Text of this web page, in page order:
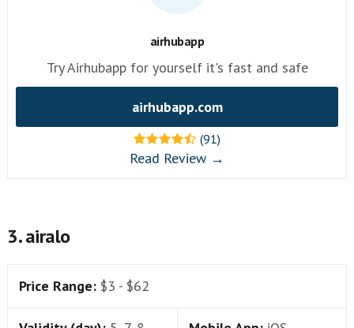
airhubapp
Try Airhubapp for yourself it's fast and safe
airhubapp.com
(91)
Read Review →
3. airalo
Price Range: $3 - $62